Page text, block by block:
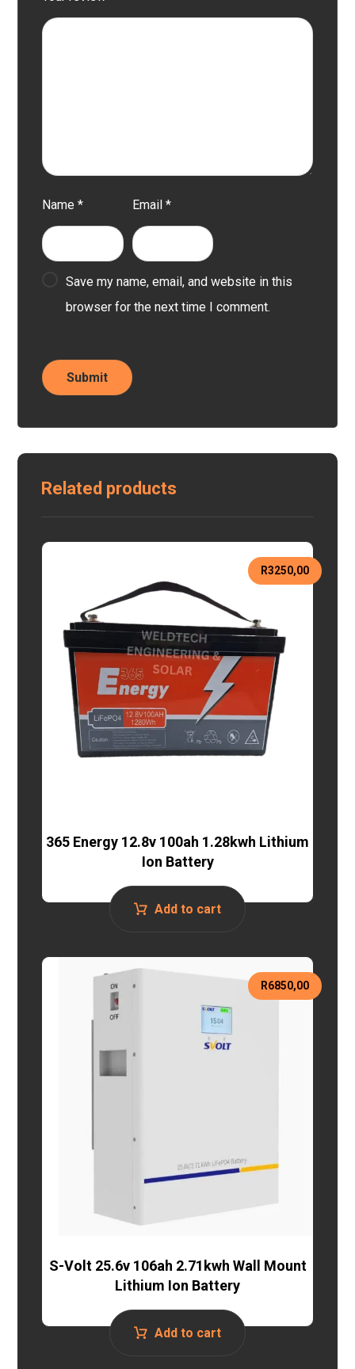
Name* Email*
Save my name, email, and website in this
browser for the next time I comment.
Related products
365 Energy 12.8v 100ah 1.28kwh Lithium
Ion Battery
R3250,00
Add to cart
S-Volt 25.6v 106ah 2.71kwh Wall Mount
Lithium Ion Battery
R6850,00
Add to cart